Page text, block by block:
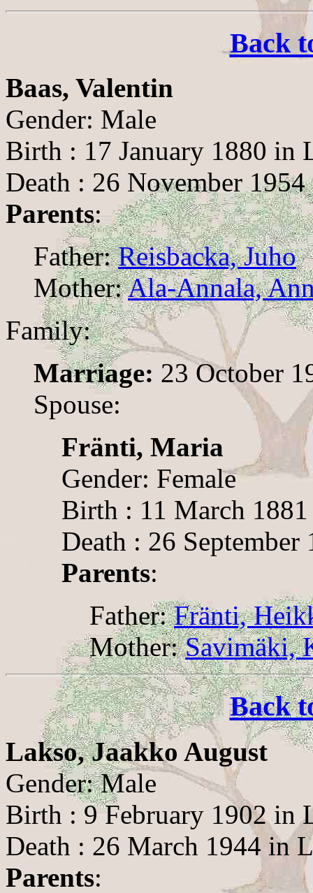
Back
Baas, Valentin
Gender: Male
Birth : 17 January 1880 in
Death : 26 November
Parents:
Father:Reisbacka, Juho
Mother:Ala-Annala,
Family:
Marriage: 23 October
Spouse:
Fränti, Maria
Gender: Female
Birth : 11 March
Death : 26 September
Parents:
Father:Fränti,
Mother:Savimäki,
Back
Lakso, Jaakko August
Gender: Male
Birth : 9 February 1902 in
Death : 26 March 1944 in
Parents: